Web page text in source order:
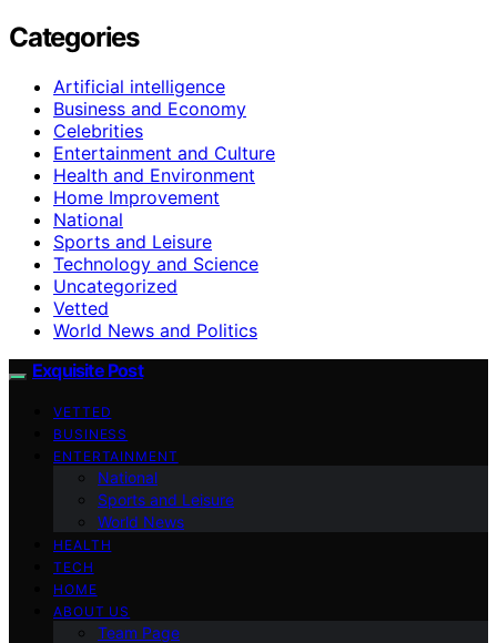
Categories
Artificial intelligence
Business and Economy
Celebrities
Entertainment and Culture
Health and Environment
Home Improvement
National
Sports and Leisure
Technology and Science
Uncategorized
Vetted
World News and Politics
Exquisite Post
VETTED
BUSINESS
ENTERTAINMENT
National
Sports and Leisure
World News
HEALTH
TECH
HOME
ABOUT US
Team Page